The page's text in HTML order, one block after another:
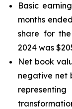
Basic
months
share for
2024 was
Net book
negative net